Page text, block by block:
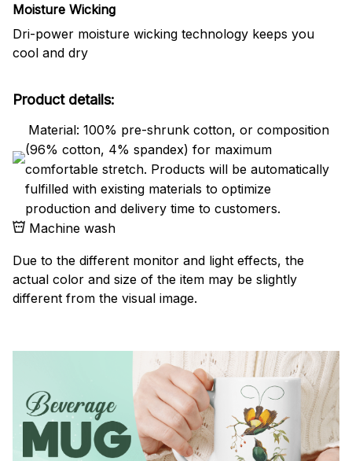
Moisture Wicking
Dri-power moisture wicking technology keeps you
cool and dry
Product details:
Material: 100% pre-shrunk cotton, or composition
(96% cotton, 4% spandex) for maximum
comfortable stretch. Products will be automatically
fulfilled with existing materials to optimize
production and delivery time to customers.
Machine wash
Due to the different monitor and light effects, the
actual color and size of the item may be slightly
different from the visual image.